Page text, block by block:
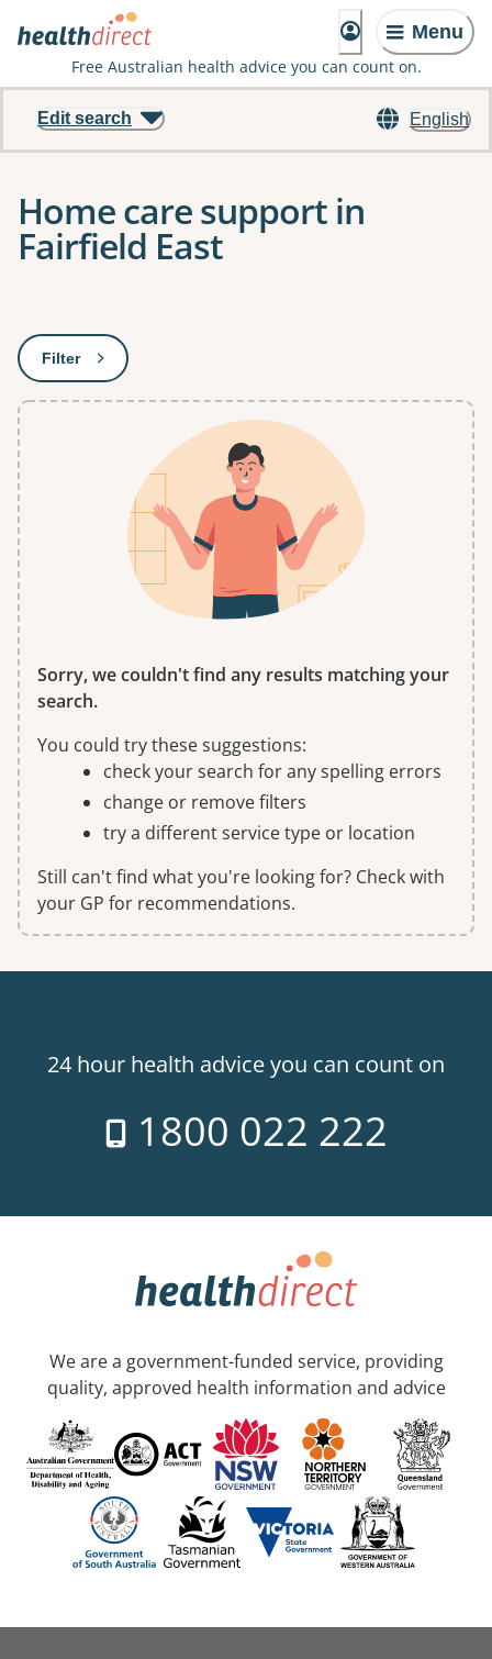
Menu
Free Australian health advice you can count on.
English
Edit search
Home care support in
Fairfield East
Filter: This will open a modal to apply one or more filters
Sorry, we couldn't find any results matching your
search.
You could try these suggestions:
check your search for any spelling errors
change or remove filters
try a different service type or location
Still can't find what you're looking for? Check with
your GP for recommendations.
24 hour health advice you can count on
1800 022 222
We are a government-funded service, providing
quality, approved health information and advice